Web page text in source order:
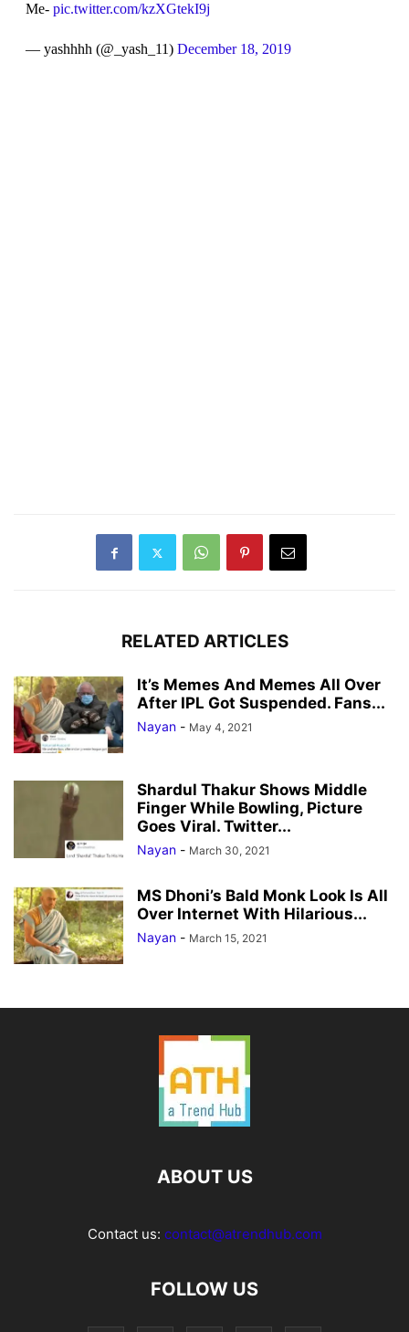
Me- pic.twitter.com/kzXGtekI9j
— yashhhh (@_yash_11) December 18, 2019
RELATED ARTICLES
It’s Memes And Memes All Over
After IPL Got Suspended. Fans...
Nayan - May 4, 2021
Shardul Thakur Shows Middle
Finger While Bowling, Picture
Goes Viral. Twitter...
Nayan - March 30, 2021
MS Dhoni’s Bald Monk Look Is All
Over Internet With Hilarious...
Nayan - March 15, 2021
ABOUT US
Contact us: contact@atrendhub.com
FOLLOW US